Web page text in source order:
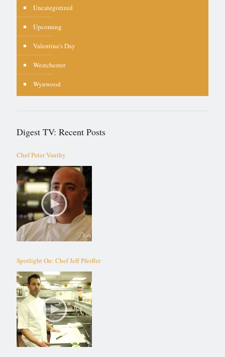
Uncategorized
Upcoming
Valentine's Day
Westchester
Wynwood
Digest TV: Recent Posts
Chef Peter Vauthy
Spotlight On: Chef Jeff Pfeiffer